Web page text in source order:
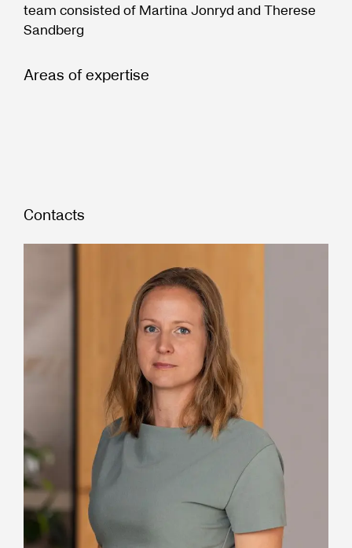
team consisted of Martina Jonryd and Therese
Sandberg
Areas of expertise
Contacts